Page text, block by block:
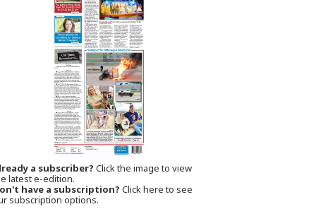
a subscriber? Click the image to view
latest e-edition.
have a subscription? Click here to see
subscription options.